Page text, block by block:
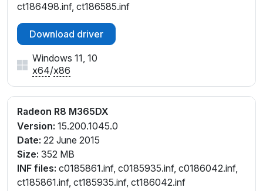
ct186498.inf, ct186585.inf
Download driver
Windows 11, 10
x64/x86
Radeon R8 M365DX
Version: 15.200.1045.0
Date: 22 June 2015
Size: 352 MB
INF files: c0185861.inf, c0185935.inf, c0186042.inf,
ct185861.inf, ct185935.inf, ct186042.inf